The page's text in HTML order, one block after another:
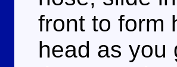
front to form
head as you